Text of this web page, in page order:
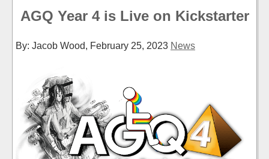
AGQ Year 4 is Live on Kickstarter
By: Jacob Wood, February 25, 2023 News